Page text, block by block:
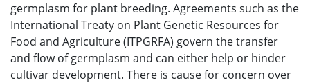
germplasm for plant breeding. Agreements such as the
International Treaty on Plant Genetic Resources for
Food and Agriculture (ITPGRFA) govern the transfer
and flow of germplasm and can either help or hinder
cultivar development. There is cause for concern over